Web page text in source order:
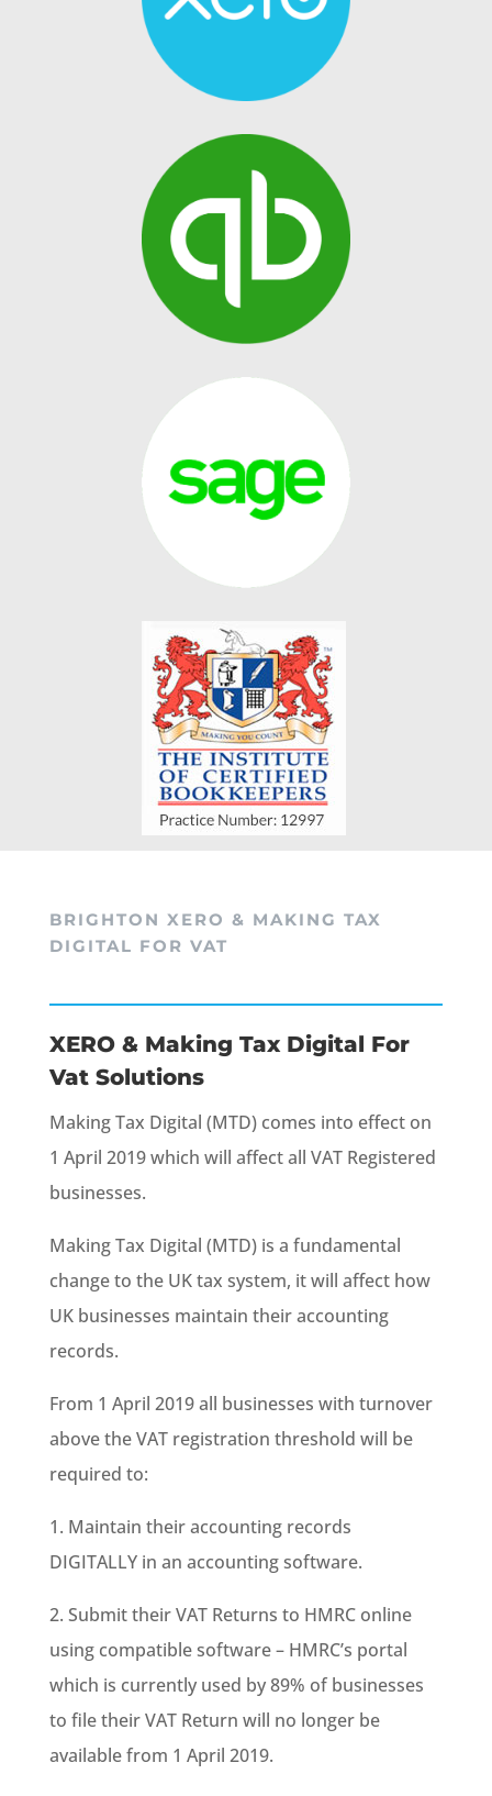
BRIGHTON XERO & MAKING TAX
DIGITAL FOR VAT
XERO & Making Tax Digital For
Vat Solutions
Making Tax Digital (MTD) comes into effect on
1 April 2019 which will affect all VAT Registered
businesses.
Making Tax Digital (MTD) is a fundamental
change to the UK tax system, it will affect how
UK businesses maintain their accounting
records.
From 1 April 2019 all businesses with turnover
above the VAT registration threshold will be
required to:
1. Maintain their accounting records
DIGITALLY in an accounting software.
2. Submit their VAT Returns to HMRC online
using compatible software – HMRC’s portal
which is currently used by 89% of businesses
to file their VAT Return will no longer be
available from 1 April 2019.